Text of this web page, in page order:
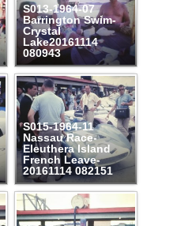
S013-1964-07
Barrington Swim-
Crystal
Lake20161114
080943
S015-1964-11
Nassau Race-
Eleuthera Island
French Leave-
20161114 082151